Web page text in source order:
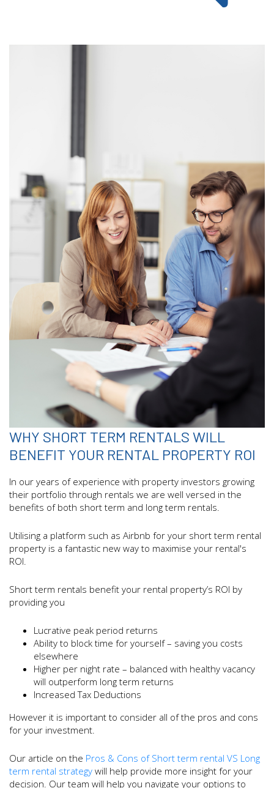
WHY SHORT TERM RENTALS WILL
BENEFIT YOUR RENTAL PROPERTY ROI
In our years of experience with property investors growing
their portfolio through rentals we are well versed in the
benefits of both short term and long term rentals.
Utilising a platform such as Airbnb for your short term rental
property is a fantastic new way to maximise your rental's
ROI.
Short term rentals benefit your rental property’s ROI by
providing you
Lucrative peak period returns
Ability to block time for yourself – saving you costs
elsewhere
Higher per night rate – balanced with healthy vacancy
will outperform long term returns
Increased Tax Deductions
However it is important to consider all of the pros and cons
for your investment.
Our article on the Pros & Cons of Short term rental VS Long
term rental strategy will help provide more insight for your
decision. Our team will help you navigate your options to